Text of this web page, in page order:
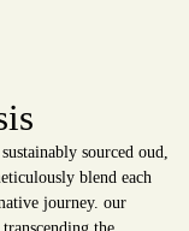
sourced oud,
blend each
journey. our